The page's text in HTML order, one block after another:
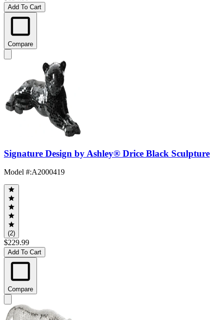
Add To Cart
Compare
Signature Design by Ashley® Drice Black Sculpture
Model #:A2000419
(2)
$229.99
Add To Cart
Compare